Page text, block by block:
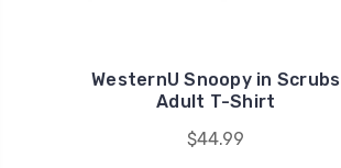
WesternU Snoopy in Scrubs
Adult T-Shirt
$44.99